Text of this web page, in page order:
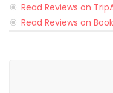
Read Reviews on
Read Reviews on